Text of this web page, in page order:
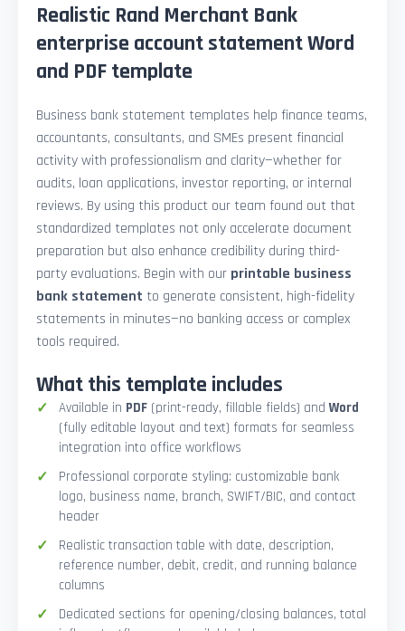
Realistic Rand Merchant Bank
enterprise account statement Word
and PDF template
Business bank statement templates help finance teams,
accountants, consultants, and SMEs present financial
activity with professionalism and clarity—whether for
audits, loan applications, investor reporting, or internal
reviews. By using this product our team found out that
standardized templates not only accelerate document
preparation but also enhance credibility during third-
party evaluations. Begin with our printable business
bank statement to generate consistent, high-fidelity
statements in minutes—no banking access or complex
tools required.
What this template includes
Available in PDF (print-ready, fillable fields) andWord
(fully editable layout and text) formats for seamless
integration into office workflows
Professional corporate styling: customizable bank
logo, business name, branch, SWIFT/BIC, and contact
header
Realistic transaction table with date, description,
reference number, debit, credit, and running balance
columns
Dedicated sections for opening/closing balances, total